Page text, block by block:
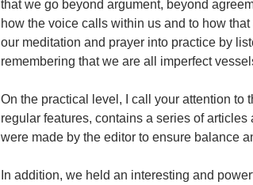
that we go beyond argument, beyond
how the voice calls within us and to how
our meditation and prayer into practice by
remembering that we are all imperfect
On the practical level, I call your attention
regular features, contains a series of
were made by the editor to ensure balance
In addition, we held an interesting and